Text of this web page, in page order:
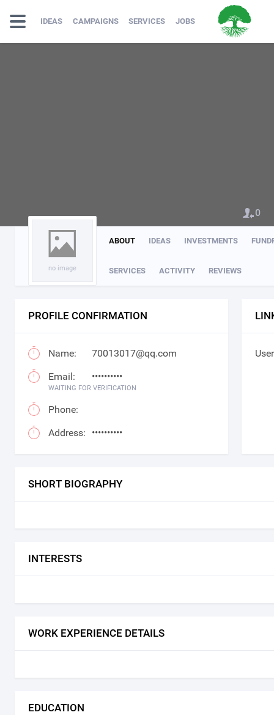
IDEAS CAMPAIGNS SERVICES JOBS
no image
ABOUT IDEAS INVESTMENTS
SERVICES ACTIVITY REVIEWS
0
PROFILE CONFIRMATION
Name: 70013017@qq.com
Email: ••••••••••
WAITING FOR VERIFICATION
Phone:
Address: ••••••••••
SHORT BIOGRAPHY
INTERESTS
WORK EXPERIENCE DETAILS
EDUCATION